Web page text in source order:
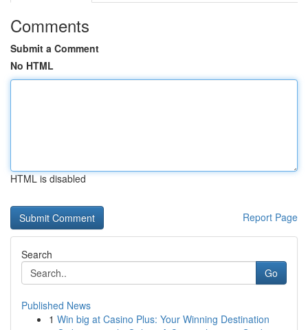
Comments
Submit a Comment
No HTML
HTML is disabled
Report Page
Search
Go
Published News
1 Win big at Casino Plus: Your Winning Destination